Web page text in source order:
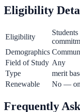
Eligibility
Eligibility
Demographics
Field of Study Any
Type
merit
Renewable
No —
Frequently